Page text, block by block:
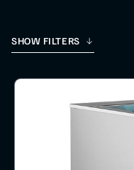
SHOW FILTERS